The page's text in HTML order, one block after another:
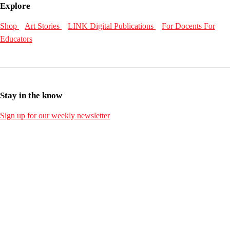
Explore
Shop Art Stories LINK Digital Publications For Docents For
Educators
Stay in the know
Sign up for our weekly newsletter